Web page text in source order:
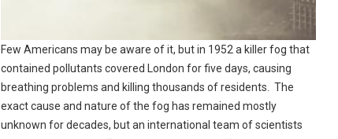
Few Americans may be aware of it, but in 1952 a killer fog that
contained pollutants covered London for five days, causing
breathing problems and killing thousands of residents. The
exact cause and nature of the fog has remained mostly
unknown for decades, but an international team of scientists